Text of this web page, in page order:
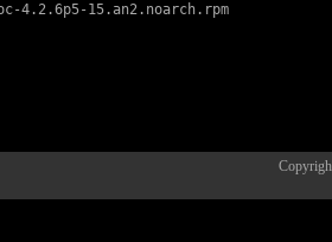
4.2.6p5-15.an2.noarch.rpm